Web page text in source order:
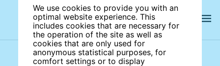
We use cookies to provide you with an
optimal website experience. This
includes cookies that are necessary for
the operation of the site as well as
cookies that are only used for
anonymous statistical purposes, for
comfort settings or to display